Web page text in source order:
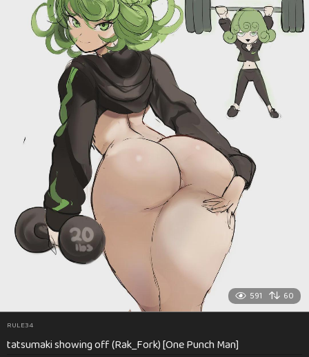
591 60
RULE34
tatsumaki showing off (Rak_Fork) [One Punch Man]